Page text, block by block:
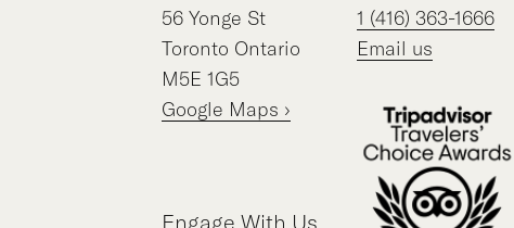
56 Yonge St
Toronto Ontario
M5E 1G5
Google Maps ›
Engage With Us
1 (416) 363-1666
Email us